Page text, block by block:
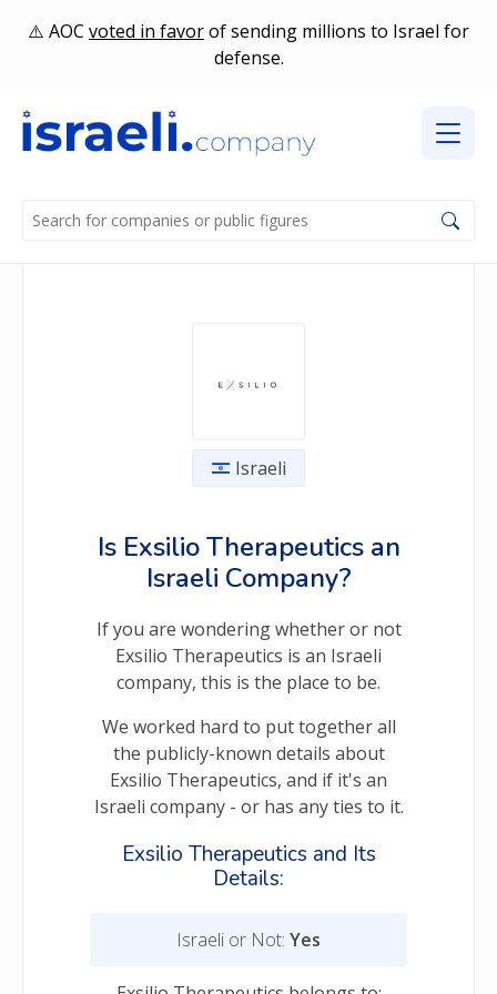
AOC voted in favorof sending millions to Israel for
defense.
Israeli
Is Exsilio Therapeutics an
Israeli Company?
If you are wondering whether or not
Exsilio Therapeutics is an Israeli
company, this is the place to be.
We worked hard to put together all
the publicly-known details about
Exsilio Therapeutics, and if it's an
Israeli company - or has any ties to it.
Exsilio Therapeutics and Its
Details:
Israeli or Not: Yes